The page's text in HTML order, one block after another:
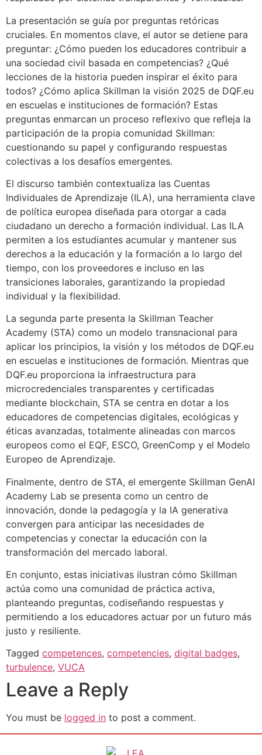
La presentación se guía por preguntas retóricas
cruciales. En momentos clave, el autor se detiene para
preguntar: ¿Cómo pueden los educadores contribuir a
una sociedad civil basada en competencias? ¿Qué
lecciones de la historia pueden inspirar el éxito para
todos? ¿Cómo aplica Skillman la visión 2025 de DQF.eu
en escuelas e instituciones de formación? Estas
preguntas enmarcan un proceso reflexivo que refleja la
participación de la propia comunidad Skillman:
cuestionando su papel y configurando respuestas
colectivas a los desafíos emergentes.
El discurso también contextualiza las Cuentas
Individuales de Aprendizaje (ILA), una herramienta clave
de política europea diseñada para otorgar a cada
ciudadano un derecho a formación individual. Las ILA
permiten a los estudiantes acumular y mantener sus
derechos a la educación y la formación a lo largo del
tiempo, con los proveedores e incluso en las
transiciones laborales, garantizando la propiedad
individual y la flexibilidad.
La segunda parte presenta la Skillman Teacher
Academy (STA) como un modelo transnacional para
aplicar los principios, la visión y los métodos de DQF.eu
en escuelas e instituciones de formación. Mientras que
DQF.eu proporciona la infraestructura para
microcredenciales transparentes y certificadas
mediante blockchain, STA se centra en dotar a los
educadores de competencias digitales, ecológicas y
éticas avanzadas, totalmente alineadas con marcos
europeos como el EQF, ESCO, GreenComp y el Modelo
Europeo de Aprendizaje.
Finalmente, dentro de STA, el emergente Skillman GenAI
Academy Lab se presenta como un centro de
innovación, donde la pedagogía y la IA generativa
convergen para anticipar las necesidades de
competencias y conectar la educación con la
transformación del mercado laboral.
En conjunto, estas iniciativas ilustran cómo Skillman
actúa como una comunidad de práctica activa,
planteando preguntas, codiseñando respuestas y
permitiendo a los educadores actuar por un futuro más
justo y resiliente.
Tagged competences, competencies, digital badges,
turbulence, VUCA
Leave a Reply
You must be logged in to post a comment.